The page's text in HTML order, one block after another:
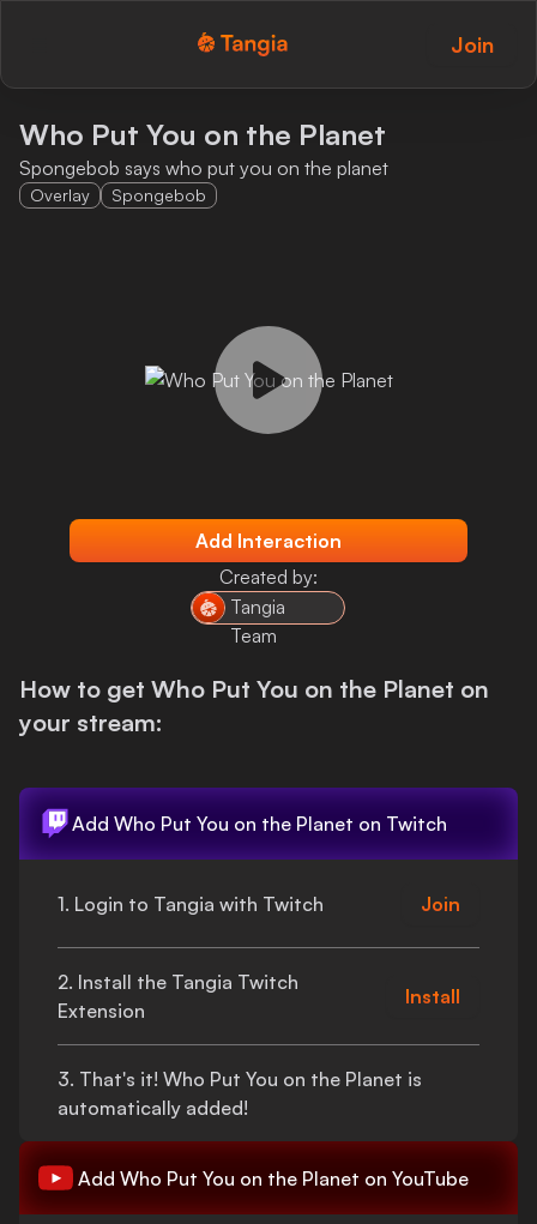
Tangia Logo with text Join
Custom TTS
Who Put You on the Planet
Spongebob says who put you on the planet
Overlay Spongebob
Add Interaction
Created by:
Tangia
Team
How to get Who Put You on the Planet on
your stream:
Add Who Put You on the Planet on Twitch
1. Login to Tangia with Twitch Join
2. Install the Tangia Twitch
Extension
Install
3. That's it! Who Put You on the Planet is
automatically added!
Add Who Put You on the Planet on YouTube